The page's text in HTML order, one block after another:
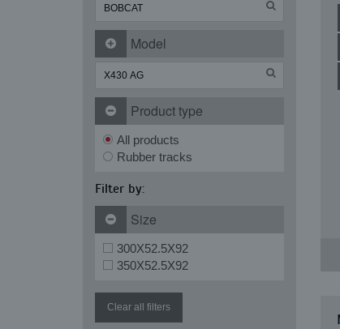
Model
Product type
All products
Rubber tracks
Filter by:
Size
300X52.5X92
350X52.5X92
Clear all filters